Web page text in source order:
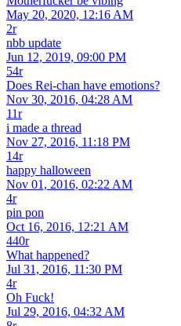
May 20, 2020, 12:16 AM
2r
nbb update
Jun 12, 2019, 09:00 PM
54r
Does Rei-chan have emotions?
Nov 30, 2016, 04:28 AM
11r
i made a thread
Nov 27, 2016, 11:18 PM
14r
happy halloween
Nov 01, 2016, 02:22 AM
4r
pin pon
Oct 16, 2016, 12:21 AM
440r
What happened?
Jul 31, 2016, 11:30 PM
4r
Oh Fuck!
Jul 29, 2016, 04:32 AM